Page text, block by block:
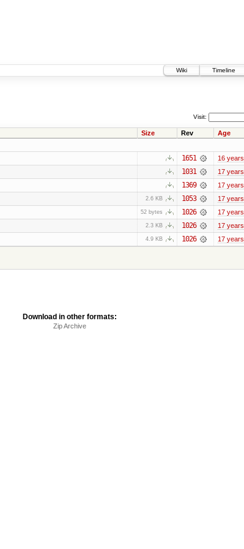
Wiki
Timeline
Visit:
Size Rev Age
1651 16 years
1031 17 years
1369 17 years
2.6 KB 1053 17 years
52 bytes 1026 17 years
2.3 KB 1026 17 years
4.9 KB 1026 17 years
Download in other formats:
Zip Archive